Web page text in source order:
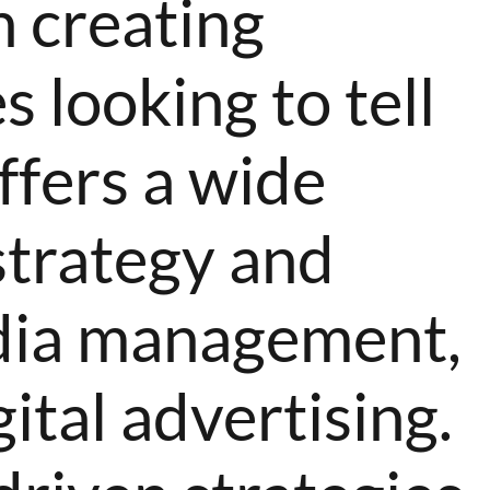
creating
looking to tell
a wide
and
management,
advertising.